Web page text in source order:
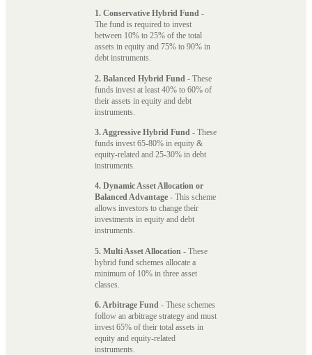
1. Conservative Hybrid Fund -
The fund is required to invest
between 10% to 25% of the total
assets in equity and 75% to 90% in
debt instruments.
2. Balanced Hybrid Fund - These
funds invest at least 40% to 60% of
their assets in equity and debt
instruments.
3. Aggressive Hybrid Fund - These
funds invest 65-80% in equity &
equity-related and 25-30% in debt
instruments.
4. Dynamic Asset Allocation or
Balanced Advantage - This scheme
allows investors to change their
investments in equity and debt
instruments.
5. Multi Asset Allocation - These
hybrid fund schemes allocate a
minimum of 10% in three asset
classes.
6. Arbitrage Fund - These schemes
follow an arbitrage strategy and must
invest 65% of their total assets in
equity and equity-related
instruments.